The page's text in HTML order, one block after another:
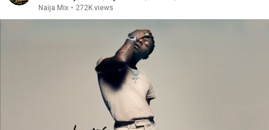
Naija Mix • 272K views